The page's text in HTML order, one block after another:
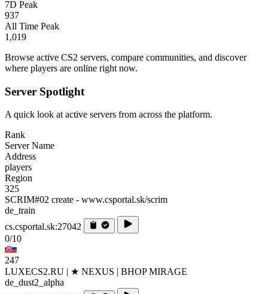
7D Peak
937
All Time Peak
1,019
Browse active CS2 servers, compare communities, and discover
where players are online right now.
Server Spotlight
A quick look at active servers from across the platform.
Rank
Server Name
Address
players
Region
325
SCRIM#02 create - www.csportal.sk/scrim
de_train
cs.csportal.sk:27042
0/10
247
LUXECS2.RU | ★ NEXUS | BHOP MIRAGE
de_dust2_alpha